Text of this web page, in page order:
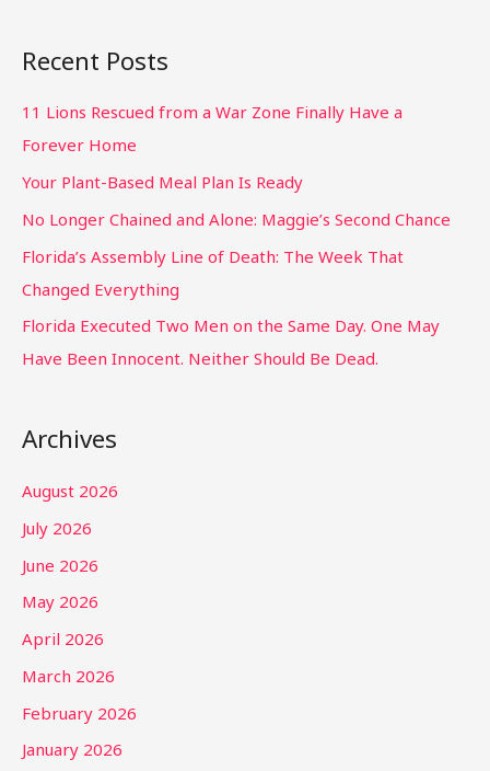
Recent Posts
11 Lions Rescued from a War Zone Finally Have a
Forever Home
Your Plant-Based Meal Plan Is Ready
No Longer Chained and Alone: Maggie’s Second Chance
Florida’s Assembly Line of Death: The Week That
Changed Everything
Florida Executed Two Men on the Same Day. One May
Have Been Innocent. Neither Should Be Dead.
Archives
August 2026
July 2026
June 2026
May 2026
April 2026
March 2026
February 2026
January 2026